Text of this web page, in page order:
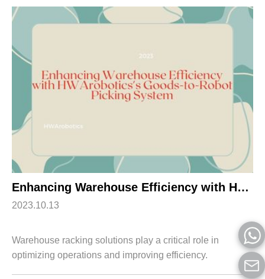
Person Picking System, a cutt...
Enhancing Warehouse Efficiency with HWArobotics’s Goods-to-Robot Picking System
2023.10.13
Warehouse racking solutions play a critical role in
optimizing operations and improving efficiency.
HWArobotics's Goods-to-Robot Picking System offers an